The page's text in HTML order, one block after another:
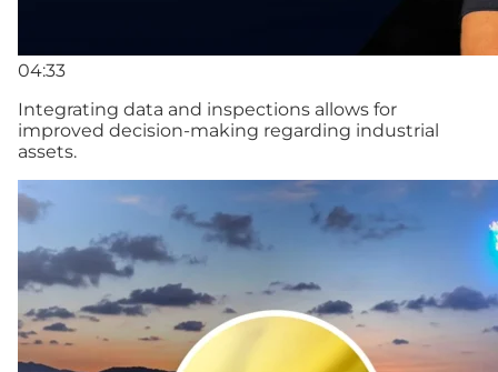
04:33
Integrating data and inspections allows for
improved decision-making regarding industrial
assets.